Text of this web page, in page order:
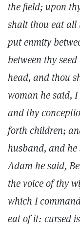
the field; upon
shalt thou eat
put enmity
between thy
head, and thou
woman he said,
and thy
forth children;
husband, and
Adam he said,
the voice of thy
which I
eat of it: cursed